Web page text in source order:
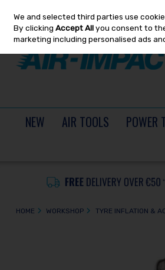
Skip to content
NEW AIR TOOLS POWER
HOME WORKSHOP TYRE INFLATION &
We and selected third parties use
By clickingAccept Allyou consent to
marketing including personalised ads